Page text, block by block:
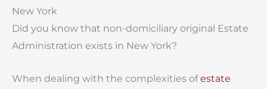
New York
Did you know that non-domiciliary original Estate
Administration exists in New York?
When dealing with the complexities ofestate